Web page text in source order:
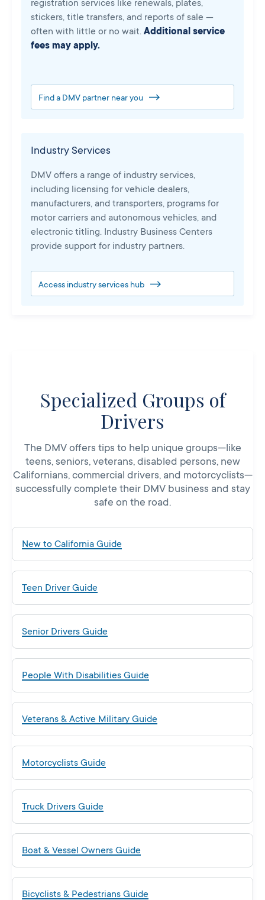
registration services like renewals, plates,
stickers, title transfers, and reports of sale —
often with little or no wait. Additional service
fees may apply.
Find a DMV partner near you
Industry Services
DMV offers a range of industry services,
including licensing for vehicle dealers,
manufacturers, and transporters, programs for
motor carriers and autonomous vehicles, and
electronic titling. Industry Business Centers
provide support for industry partners.
Access industry services hub
Specialized Groups of
Drivers
The DMV offers tips to help unique groups—like
teens, seniors, veterans, disabled persons, new
Californians, commercial drivers, and motorcyclists—
successfully complete their DMV business and stay
safe on the road.
New to California Guide
Teen Driver Guide
Senior Drivers Guide
People With Disabilities Guide
Veterans & Active Military Guide
Motorcyclists Guide
Truck Drivers Guide
Boat & Vessel Owners Guide
Bicyclists & Pedestrians Guide